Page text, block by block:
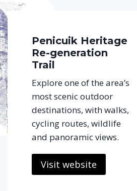
Penicuik Heritage
Re-generation
Trail
Explore one of the area’s
most scenic outdoor
destinations, with walks,
cycling routes, wildlife
and panoramic views.
Visit website